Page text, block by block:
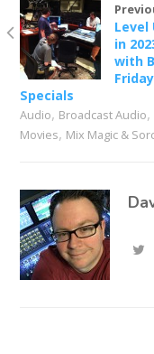
Level
in
with
Friday
Specials
Audio, Broadcast Audio,
Movies, Mix Magic &